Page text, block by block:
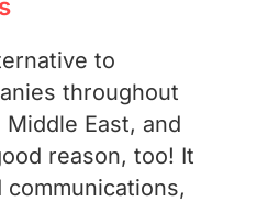
to
throughout
East, and
reason, too! It